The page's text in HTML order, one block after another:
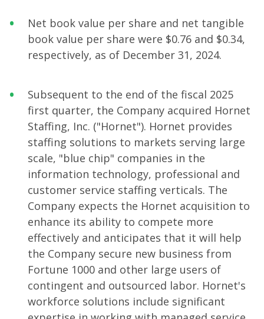
Net book value per share and net tangible
book value per share were $0.76 and $0.34,
respectively, as of December 31, 2024.
Subsequent to the end of the fiscal 2025
first quarter, the Company acquired Hornet
Staffing, Inc. ("Hornet"). Hornet provides
staffing solutions to markets serving large
scale, "blue chip" companies in the
information technology, professional and
customer service staffing verticals. The
Company expects the Hornet acquisition to
enhance its ability to compete more
effectively and anticipates that it will help
the Company secure new business from
Fortune 1000 and other large users of
contingent and outsourced labor. Hornet's
workforce solutions include significant